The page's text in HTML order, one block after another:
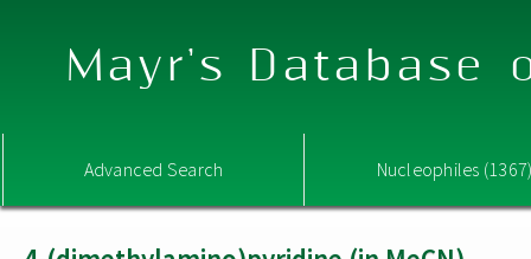
Mayr's Database
Advanced Search Nucleophiles